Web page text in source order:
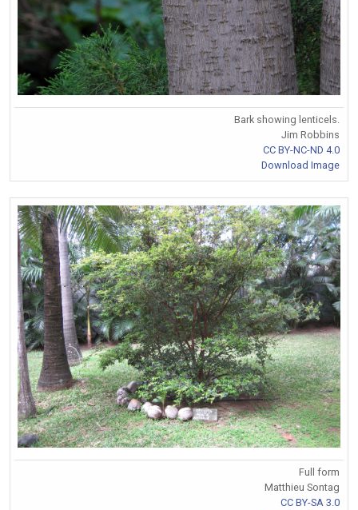
Bark showing lenticels.
Jim Robbins
CC BY-NC-ND 4.0
Download Image
Full form
Matthieu Sontag
CC BY-SA 3.0